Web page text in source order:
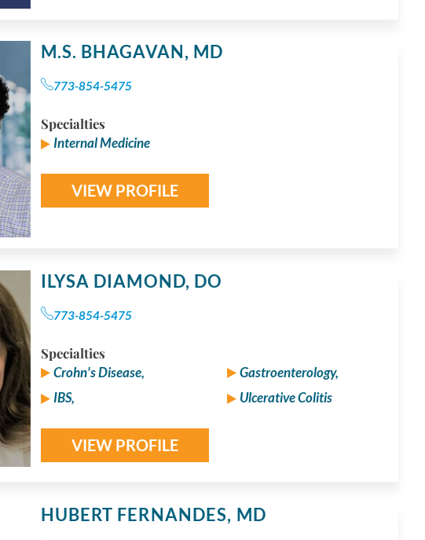
M.S. BHAGAVAN, MD
773-854-5475
Specialties
Internal Medicine
VIEW PROFILE
ILYSA DIAMOND, DO
773-854-5475
Specialties
Crohn's Disease,
Gastroenterology,
IBS,
Ulcerative Colitis
VIEW PROFILE
HUBERT FERNANDES, MD